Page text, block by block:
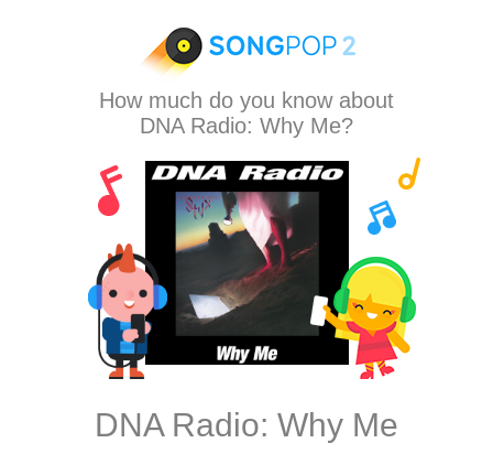
How much do you know about
DNA Radio: Why Me?
DNA Radio: Why Me